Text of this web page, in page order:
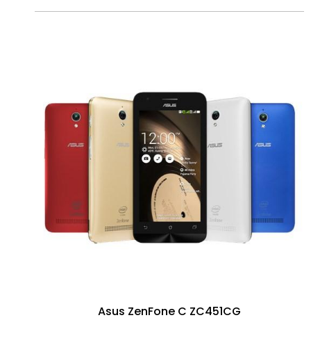
Asus ZenFone C ZC451CG